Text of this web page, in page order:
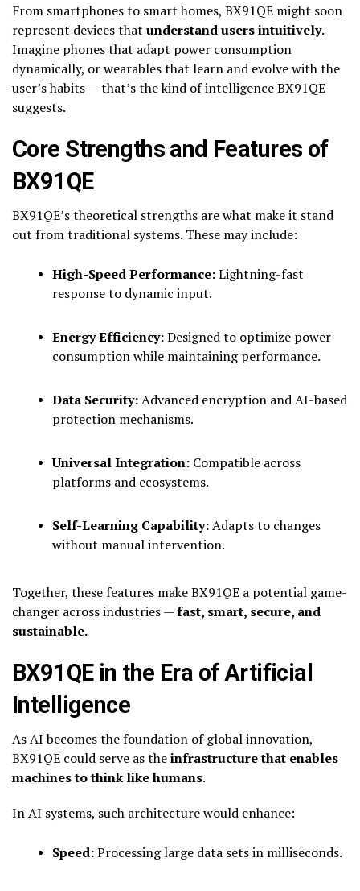
From smartphones to smart homes, BX91QE might soon
represent devices that understand users intuitively.
Imagine phones that adapt power consumption
dynamically, or wearables that learn and evolve with the
user’s habits — that’s the kind of intelligence BX91QE
suggests.
Core Strengths and Features of
BX91QE
BX91QE’s theoretical strengths are what make it stand
out from traditional systems. These may include:
High-Speed Performance:Lightning-fast
response to dynamic input.
Energy Efficiency:Designed to optimize power
consumption while maintaining performance.
Data Security:Advanced encryption and AI-based
protection mechanisms.
Universal Integration: Compatible across
platforms and ecosystems.
Self-Learning Capability:Adapts to changes
without manual intervention.
Together, these features make BX91QE a potential game-
changer across industries —fast, smart, secure, and
sustainable.
BX91QE in the Era of Artificial
Intelligence
As AI becomes the foundation of global innovation,
BX91QE could serve as theinfrastructure that enables
machines to think like humans.
In AI systems, such architecture would enhance:
Speed:Processing large data sets in milliseconds.